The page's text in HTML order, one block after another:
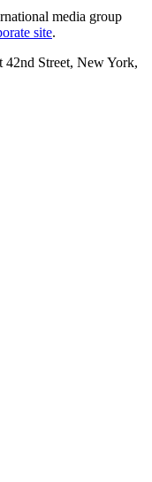
media group
site.
Street, New York,